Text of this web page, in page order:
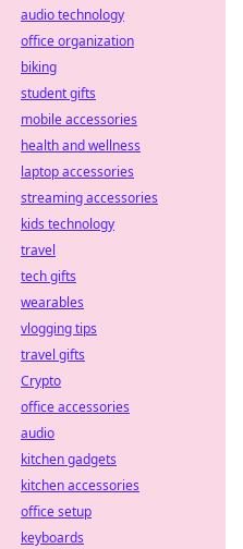
audio technology
office organization
biking
student gifts
mobile accessories
health and wellness
laptop accessories
streaming accessories
kids technology
travel
tech gifts
wearables
vlogging tips
travel gifts
Crypto
office accessories
audio
kitchen gadgets
kitchen accessories
office setup
keyboards